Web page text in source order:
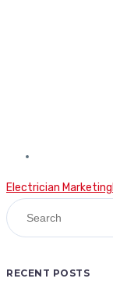
Electrician Marketing
RECENT POSTS